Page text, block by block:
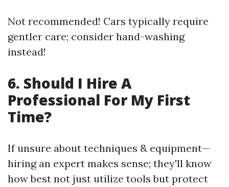
Not recommended! Cars typically require
gentler care; consider hand-washing
instead!
6. Should I Hire A
Professional For My First
Time?
If unsure about techniques & equipment—
hiring an expert makes sense; they'll know
how best not just utilize tools but protect